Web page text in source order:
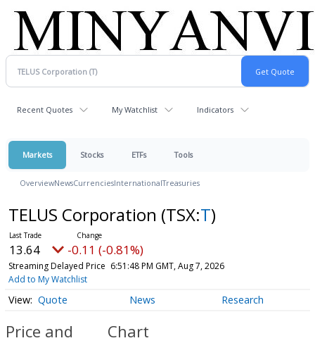
Recent Quotes My Watchlist Indicators
Markets Stocks ETFs Tools
OverviewNewsCurrenciesInternationalTreasuries
TELUS Corporation (TSX:T)
13.64 -0.11 (-0.81%)
Streaming Delayed Price 6:51:48 PM GMT, Aug 7, 2026
Add to My Watchlist
Quote News Research
Price and
Chart